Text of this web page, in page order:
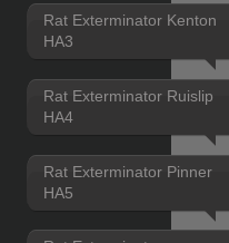
Rat Exterminator Kenton
HA3
Rat Exterminator Ruislip
HA4
Rat Exterminator Pinner
HA5